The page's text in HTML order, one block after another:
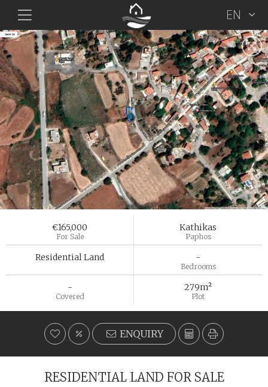
EN
€165,000
For Sale
Kathikas
Paphos
Residential Land -
Bedrooms
-
Covered
279m²
Plot
ENQUIRY
RESIDENTIAL LAND FOR SALE